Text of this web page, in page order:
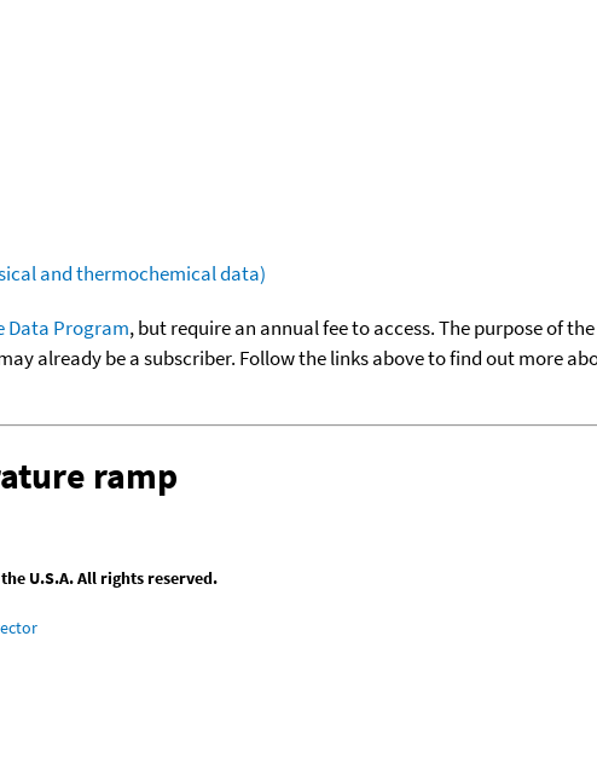
and thermochemical data)
Data Program, but require an annual fee to access. The purpose of
already be a subscriber. Follow the links above to find out more
ramp
U.S.A. All rights reserved.